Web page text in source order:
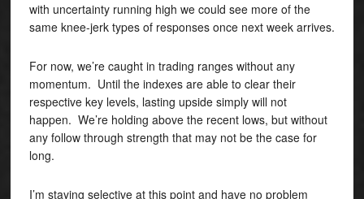
with uncertainty running high we could see more of the
same knee-jerk types of responses once next week arrives.
For now, we’re caught in trading ranges without any
momentum. Until the indexes are able to clear their
respective key levels, lasting upside simply will not
happen. We’re holding above the recent lows, but without
any follow through strength that may not be the case for
long.
I’m staying selective at this point and have no problem